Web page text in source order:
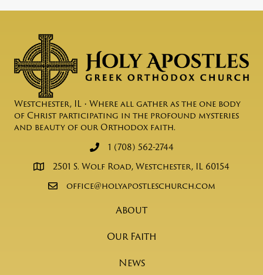
Westchester, IL • Where all gather as the one body
of Christ participating in the profound mysteries
and beauty of our Orthodox faith.
1 (708) 562-2744
2501 S. Wolf Road, Westchester, IL 60154
office@holyapostleschurch.com
About
Our Faith
News